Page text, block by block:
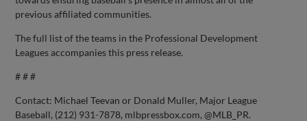
previous affiliated communities.
The full list of the teams in the Professional Development
Leagues accompanies this press release.
# # #
Contact: Michael Teevan or Donald Muller, Major League
Baseball, (212) 931-7878, mlbpressbox.com, @MLB_PR.